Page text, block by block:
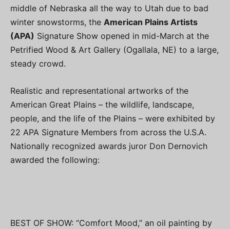
middle of Nebraska all the way to Utah due to bad
winter snowstorms, the American Plains Artists
(APA) Signature Show opened in mid-March at the
Petrified Wood & Art Gallery (Ogallala, NE) to a large,
steady crowd.
Realistic and representational artworks of the
American Great Plains – the wildlife, landscape,
people, and the life of the Plains – were exhibited by
22 APA Signature Members from across the U.S.A.
Nationally recognized awards juror Don Dernovich
awarded the following:
BEST OF SHOW: “Comfort Mood,” an oil painting by